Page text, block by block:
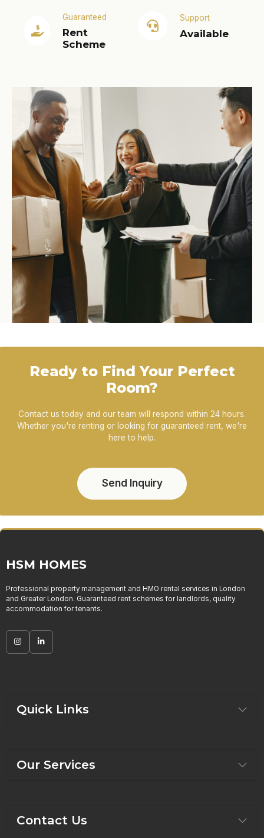
Guaranteed
Rent
Scheme
Support
Available
Ready to Find Your Perfect
Room?
Contact us today and our team will respond within 24 hours.
Whether you're renting or looking for guaranteed rent, we're
here to help.
Send Inquiry
HSM HOMES
Professional property management and HMO rental services in London
and Greater London. Guaranteed rent schemes for landlords, quality
accommodation for tenants.
Quick Links
Our Services
Contact Us